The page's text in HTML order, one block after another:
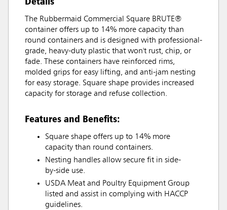
The Rubbermaid Commercial Square BRUTE®
container offers up to 14% more capacity than
round containers and is designed with professional-
grade, heavy-duty plastic that won't rust, chip, or
fade. These containers have reinforced rims,
molded grips for easy lifting, and anti-jam nesting
for easy storage. Square shape provides increased
capacity for storage and refuse collection.
Features and Benefits:
Square shape offers up to 14% more
capacity than round containers.
Nesting handles allow secure fit in side-
by-side use.
USDA Meat and Poultry Equipment Group
listed and assist in complying with HACCP
guidelines.